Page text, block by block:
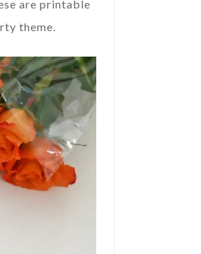
are printable
theme.